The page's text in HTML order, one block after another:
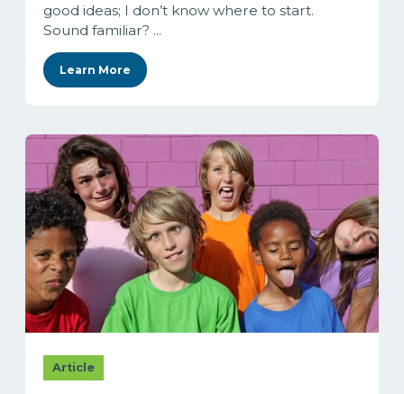
good ideas; I don’t know where to start.
Sound familiar? ...
Learn More
Article